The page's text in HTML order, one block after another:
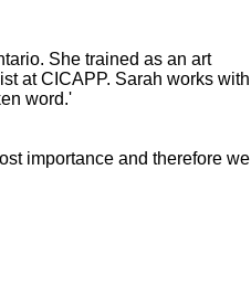
She trained as an art
at CICAPP. Sarah works with
word.'
importance and therefore we